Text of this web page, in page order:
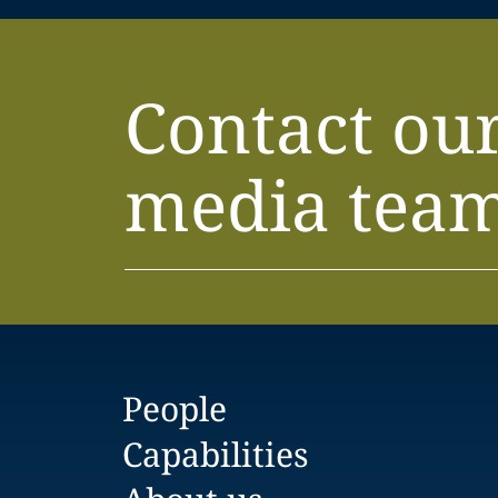
Contact
media
People
Capabilities